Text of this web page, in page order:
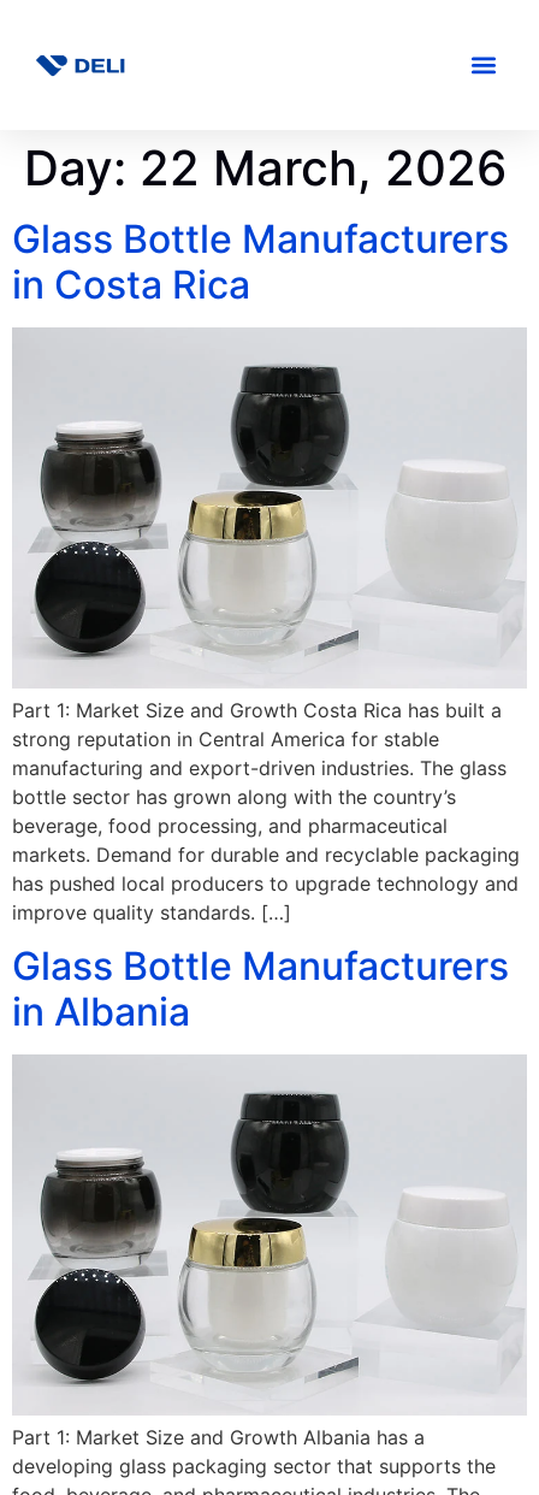
Day: 22 March, 2026
Glass Bottle Manufacturers
in Costa Rica
Part 1: Market Size and Growth Costa Rica has built a
strong reputation in Central America for stable
manufacturing and export-driven industries. The glass
bottle sector has grown along with the country’s
beverage, food processing, and pharmaceutical
markets. Demand for durable and recyclable packaging
has pushed local producers to upgrade technology and
improve quality standards. […]
Glass Bottle Manufacturers
in Albania
Part 1: Market Size and Growth Albania has a
developing glass packaging sector that supports the